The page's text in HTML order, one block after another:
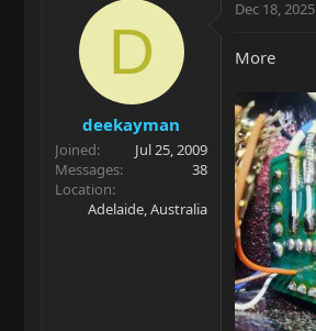
D
deekayman
Joined
Jul 25, 2009
Messages
38
Location
Adelaide, Australia
Dec 18, 2025
More